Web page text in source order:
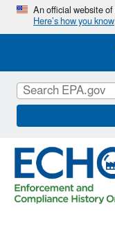
An official website
Here’s how you know